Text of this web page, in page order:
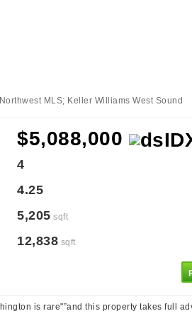
MLS; Keller Williams West Sound
$5,088,000
4
4.25
5,205 sqft
12,838 sqft
is rare"”and this property takes full